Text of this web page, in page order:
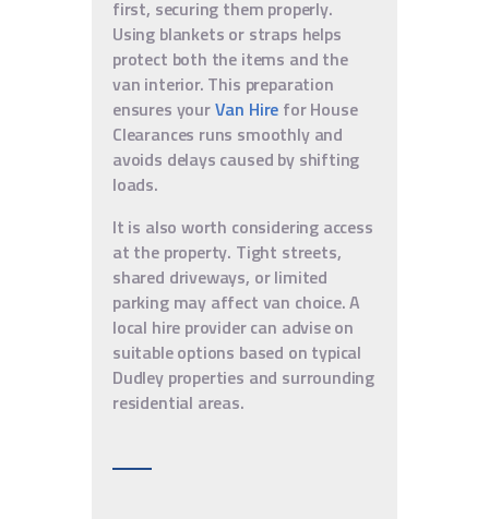
first, securing them properly.
Using blankets or straps helps
protect both the items and the
van interior. This preparation
ensures yourVan Hire for House
Clearances runs smoothly and
avoids delays caused by shifting
loads.
It is also worth considering access
at the property. Tight streets,
shared driveways, or limited
parking may affect van choice. A
local hire provider can advise on
suitable options based on typical
Dudley properties and surrounding
residential areas.